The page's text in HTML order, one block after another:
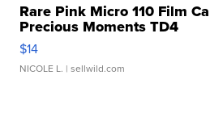
Rare Pink Micro 110 Film
Precious Moments TD4
$14
NICOLE L. | sellwild.com